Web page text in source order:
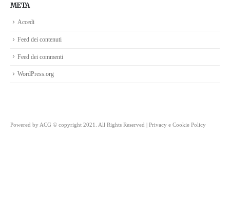
META
Accedi
Feed dei contenuti
Feed dei commenti
WordPress.org
Powered by ACG © copyright 2021. All Rights Reserved | Privacy e Cookie Policy